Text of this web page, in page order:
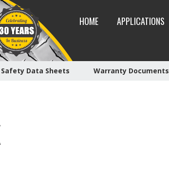
HOME APPLICATIONS
Safety Data Sheets Warranty Documents